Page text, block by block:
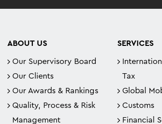
ABOUT US
Our Supervisory Board
Our Clients
Our Awards & Rankings
Quality, Process & Risk
Management
SERVICES
Tax
Global
Customs
Financial